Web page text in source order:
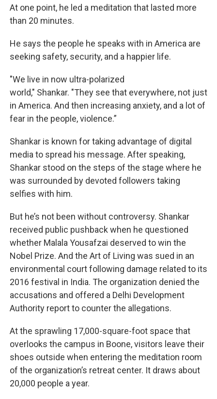
At one point, he led a meditation that lasted more
than 20 minutes.
He says the people he speaks with in America are
seeking safety, security, and a happier life.
"We live in now ultra-polarized
world," Shankar. "They see that everywhere, not just
in America. And then increasing anxiety, and a lot of
fear in the people, violence.”
Shankar is known for taking advantage of digital
media to spread his message. After speaking,
Shankar stood on the steps of the stage where he
was surrounded by devoted followers taking
selfies with him.
But he’s not been without controversy. Shankar
received public pushback when he questioned
whether Malala Yousafzai deserved to win the
Nobel Prize. And the Art of Living was sued in an
environmental court following damage related to its
2016 festival in India. The organization denied the
accusations and offered a Delhi Development
Authority report to counter the allegations.
At the sprawling 17,000-square-foot space that
overlooks the campus in Boone, visitors leave their
shoes outside when entering the meditation room
of the organization’s retreat center. It draws about
20,000 people a year.